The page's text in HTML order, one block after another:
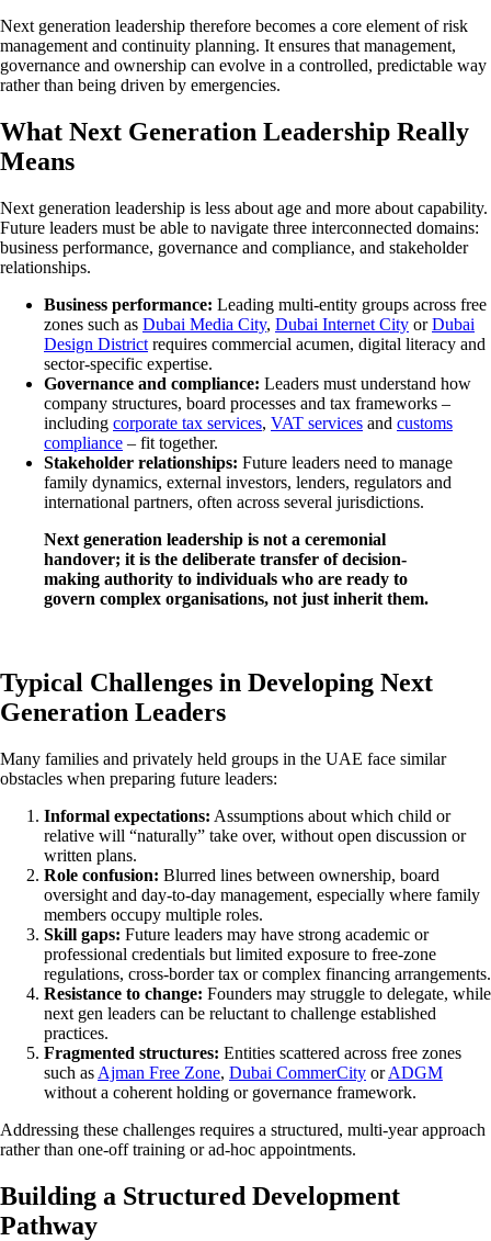
Next generation leadership therefore becomes a core element of risk
management and continuity planning. It ensures that management,
governance and ownership can evolve in a controlled, predictable way
rather than being driven by emergencies.
What Next Generation Leadership Really
Means
Next generation leadership is less about age and more about capability.
Future leaders must be able to navigate three interconnected domains:
business performance, governance and compliance, and stakeholder
relationships.
Business performance: Leading multi-entity groups across free
zones such as Dubai Media City, Dubai Internet City orDubai
Design District requires commercial acumen, digital literacy and
sector-specific expertise.
Governance and compliance: Leaders must understand how
company structures, board processes and tax frameworks –
including corporate tax services, VAT services and customs
compliance – fit together.
Stakeholder relationships: Future leaders need to manage
family dynamics, external investors, lenders, regulators and
international partners, often across several jurisdictions.
Next generation leadership is not a ceremonial
handover; it is the deliberate transfer of decision-
making authority to individuals who are ready to
govern complex organisations, not just inherit them.
Typical Challenges in Developing Next
Generation Leaders
Many families and privately held groups in the UAE face similar
obstacles when preparing future leaders:
Informal expectations: Assumptions about which child or
relative will “naturally” take over, without open discussion or
written plans.
Role confusion: Blurred lines between ownership, board
oversight and day-to-day management, especially where family
members occupy multiple roles.
Skill gaps: Future leaders may have strong academic or
professional credentials but limited exposure to free-zone
regulations, cross-border tax or complex financing arrangements.
Resistance to change: Founders may struggle to delegate, while
next gen leaders can be reluctant to challenge established
practices.
Fragmented structures: Entities scattered across free zones
such as Ajman Free Zone, Dubai CommerCity orADGM
without a coherent holding or governance framework.
Addressing these challenges requires a structured, multi-year approach
rather than one-off training or ad-hoc appointments.
Building a Structured Development
Pathway